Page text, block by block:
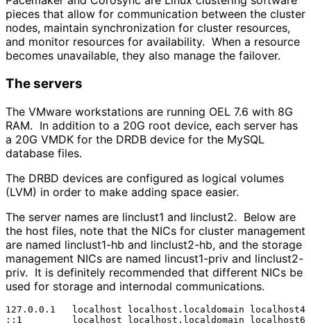
pieces that allow for communication between the cluster
nodes, maintain synchronization for cluster resources,
and monitor resources for availability. When a resource
becomes unavailable, they also manage the failover.
The servers
The VMware workstations are running OEL 7.6 with 8G
RAM. In addition to a 20G root device, each server has
a 20G VMDK for the DRDB device for the MySQL
database files.
The DRBD devices are configured as logical volumes
(LVM) in order to make adding space easier.
The server names are linclust1 and linclust2. Below are
the host files, note that the NICs for cluster management
are named linclust1-hb and linclust2-hb, and the storage
management NICs are named lincust1-priv and linclust2-
priv. It is definitely recommended that different NICs be
used for storage and internodal communications.
127.0.0.1   localhost localhost.localdomain localhost4
::1         localhost localhost.localdomain localhost6